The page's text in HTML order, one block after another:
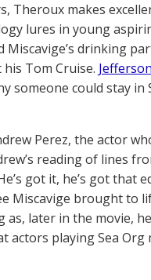
Theroux makes
lures in young
Miscavige’s drinking
Tom Cruise.
someone could stay
Perez, the actor
reading of lines
got it, he’s got that
Miscavige brought to
later in the movie,
actors playing Sea